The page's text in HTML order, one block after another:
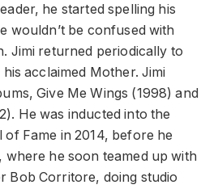
he started spelling his
wouldn’t be confused with
Jimi returned periodically to
acclaimed Mother. Jimi
Give Me Wings (1998) and
He was inducted into the
of Fame in 2014, before he
he soon teamed up with
Bob Corritore, doing studio